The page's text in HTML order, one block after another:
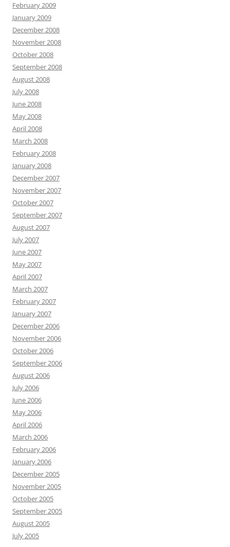
February 2009
January 2009
December 2008
November 2008
October 2008
September 2008
August 2008
July 2008
June 2008
May 2008
April 2008
March 2008
February 2008
January 2008
December 2007
November 2007
October 2007
September 2007
August 2007
July 2007
June 2007
May 2007
April 2007
March 2007
February 2007
January 2007
December 2006
November 2006
October 2006
September 2006
August 2006
July 2006
June 2006
May 2006
April 2006
March 2006
February 2006
January 2006
December 2005
November 2005
October 2005
September 2005
August 2005
July 2005